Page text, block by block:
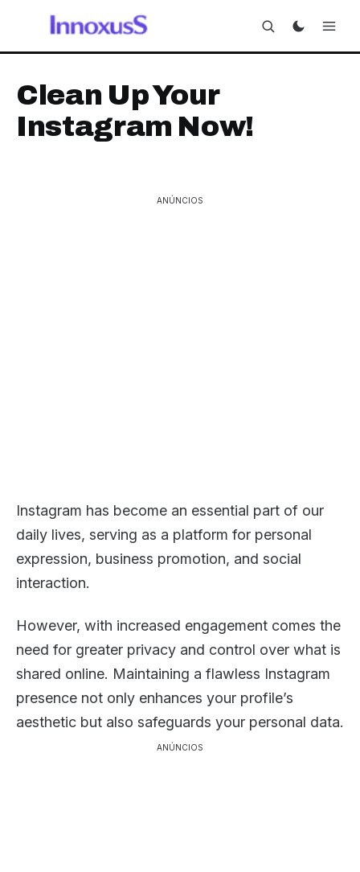
Clean Up Your
Instagram Now!
ANÚNCIOS
Instagram has become an essential part of our
daily lives, serving as a platform for personal
expression, business promotion, and social
interaction.
However, with increased engagement comes the
need for greater privacy and control over what is
shared online. Maintaining a flawless Instagram
presence not only enhances your profile’s
aesthetic but also safeguards your personal data.
ANÚNCIOS